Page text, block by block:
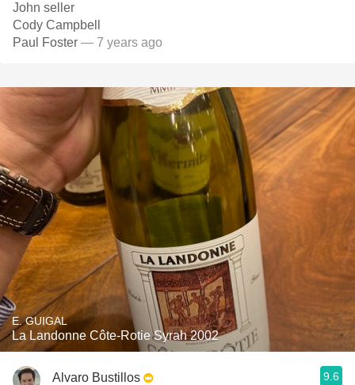
John seller
Cody Campbell
Paul Foster — 7 years ago
E. GUIGAL
La Landonne Côte-Rotie Syrah 2002
Alvaro Bustillos 9.6